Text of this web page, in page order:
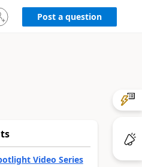
Post a question
Video Series